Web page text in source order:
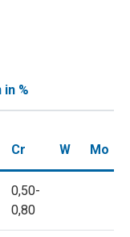
%
Cr W Mo
0,50-
0,80